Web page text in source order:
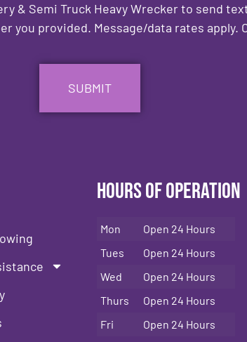
& Semi Truck Heavy Wrecker to send
you provided. Message/data rates
Hours of Operation
Mon
Open 24 Hours
Tues
Open 24 Hours
Wed
Open 24 Hours
Thurs
Open 24 Hours
Fri
Open 24 Hours